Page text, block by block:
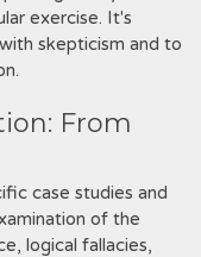
exercise. It's
skepticism and to
From
case studies and
of the
logical fallacies,